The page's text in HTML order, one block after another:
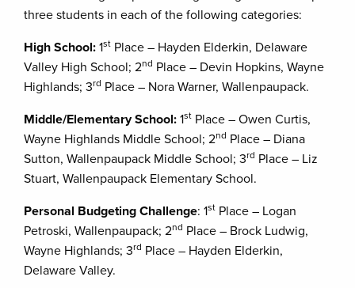
three students in each of the following categories:
High School: 1st Place – Hayden Elderkin, Delaware
Valley High School; 2nd Place – Devin Hopkins, Wayne
Highlands; 3rd Place – Nora Warner, Wallenpaupack.
Middle/Elementary School: 1st Place – Owen Curtis,
Wayne Highlands Middle School; 2nd Place – Diana
Sutton, Wallenpaupack Middle School; 3rd Place – Liz
Stuart, Wallenpaupack Elementary School.
Personal Budgeting Challenge: 1st Place – Logan
Petroski, Wallenpaupack; 2nd Place – Brock Ludwig,
Wayne Highlands; 3rd Place – Hayden Elderkin,
Delaware Valley.